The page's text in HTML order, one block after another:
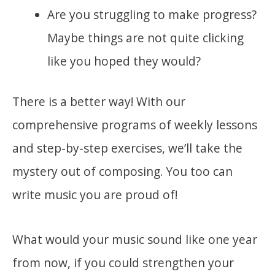
Are you struggling to make progress?
Maybe things are not quite clicking
like you hoped they would?
There is a better way! With our
comprehensive programs of weekly lessons
and step-by-step exercises, we’ll take the
mystery out of composing. You too can
write music you are proud of!
What would your music sound like one year
from now, if you could strengthen your